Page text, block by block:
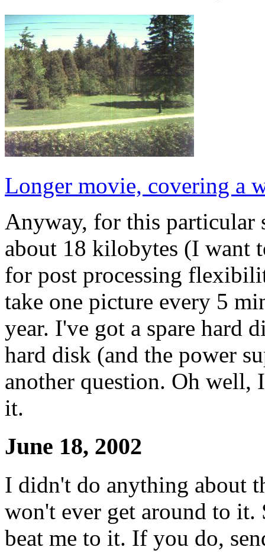
Longer movie, covering a
Anyway, for this particular
about 18 kilobytes (I want
for post processing
take one picture every 5
year. I've got a spare hard
hard disk (and the power
another question. Oh well,
it.
June 18, 2002
I didn't do anything about
won't ever get around to it.
beat me to it. If you do,